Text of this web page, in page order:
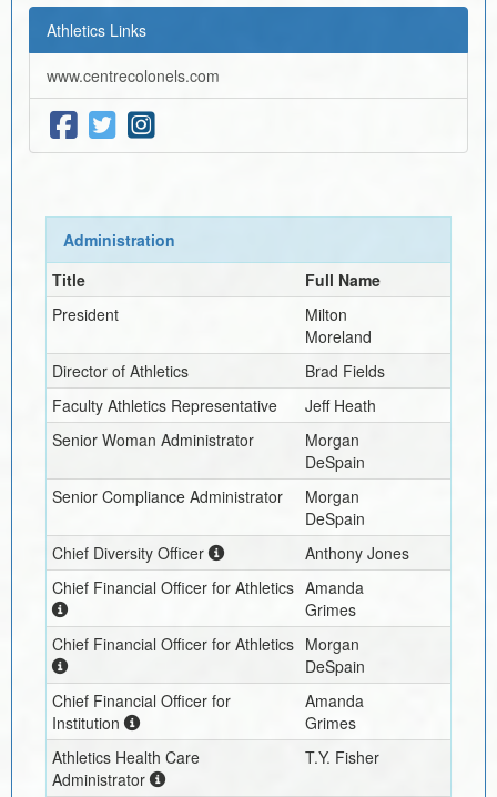
Athletics Links
www.centrecolonels.com
Administration
Title
Full Name
President
Milton
Moreland
Director of Athletics
Brad Fields
Faculty Athletics Representative
Jeff Heath
Senior Woman Administrator
Morgan
DeSpain
Senior Compliance Administrator
Morgan
DeSpain
Chief Diversity Officer
Anthony Jones
Chief Financial Officer for Athletics Amanda
Grimes
Chief Financial Officer for Athletics Morgan
DeSpain
Chief Financial Officer for
Institution
Amanda
Grimes
Athletics Health Care
Administrator
T.Y. Fisher